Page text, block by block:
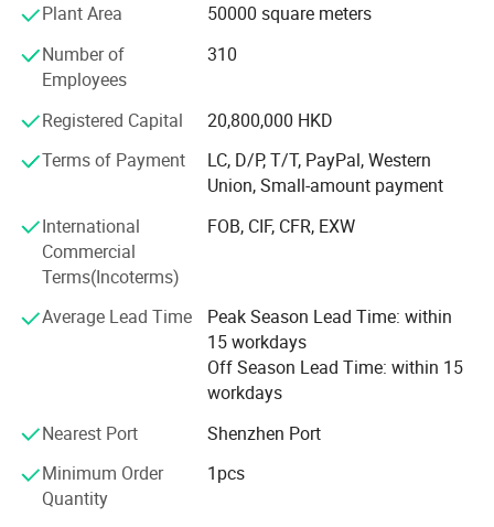
Factory moved to Shipai Town, Dongguan city, building
the PMC, production, sales, QC and management team.
And open shop in HK
In 2000
Industry Upgrading
Brought land to self-build 66, 000 square meters
modernization and standardized workshop in Tangxia
town, Dongguan City, Greater Bay Area, close to Shenzhen
ports. We enjoy the convenient sea, land and air
Refurbished and expanded 750 square meters of
Open shop in Guangzhou
Plant Area
50000 square meters
Number of
Employees
310
Registered Capital
20,800,000 HKD
Terms of Payment
LC, D/P, T/T, PayPal, Western
Union, Small-amount payment
International
Commercial
Terms(Incoterms)
FOB, CIF, CFR, EXW
Average Lead Time
Peak Season Lead Time: within
15 workdays
Off Season Lead Time: within 15
workdays
Nearest Port
Shenzhen Port
Minimum Order
Quantity
1pcs